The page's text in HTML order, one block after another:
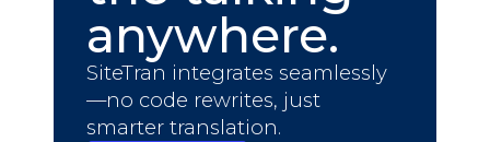
anywhere.
SiteTran integrates seamlessly
—no code rewrites, just
smarter translation.